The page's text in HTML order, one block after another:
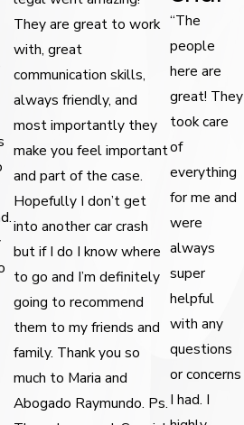
They are great to work
with, great
communication skills,
always friendly, and
most importantly they
make you feel important
and part of the case.
Hopefully I don’t get
into another car crash
but if I do I know where
to go and I’m definitely
going to recommend
them to my friends and
family. Thank you so
much to Maria and
Abogado Raymundo. Ps.
“The
people
here are
great! They
took care
of
everything
for me and
were
always
super
helpful
with any
questions
or concerns
I had. I